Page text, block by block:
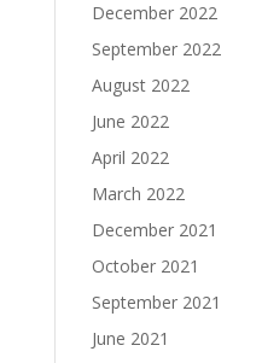
December 2022
September 2022
August 2022
June 2022
April 2022
March 2022
December 2021
October 2021
September 2021
June 2021